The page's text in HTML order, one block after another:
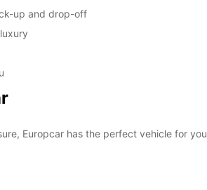
up and drop-off
Europcar has the perfect vehicle for